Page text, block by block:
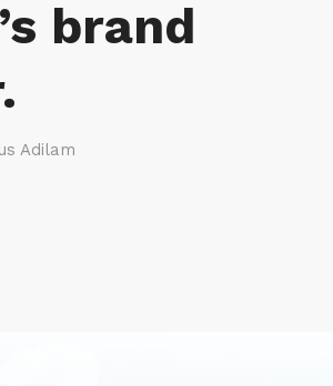
brand
Adilam